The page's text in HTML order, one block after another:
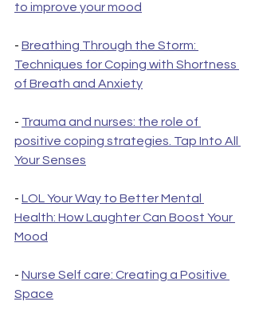
to improve your mood
- Breathing Through the Storm:
Techniques for Coping with Shortness
of Breath and Anxiety
- Trauma and nurses: the role of
positive coping strategies. Tap Into All
Your Senses
- LOL Your Way to Better Mental
Health: How Laughter Can Boost Your
Mood
- Nurse Self care: Creating a Positive
Space